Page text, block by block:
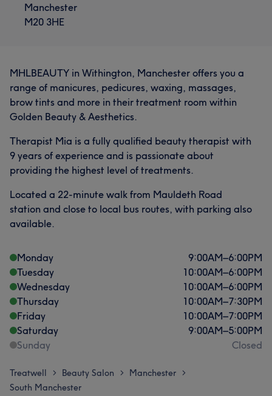
Manchester
M20 3HE
MHLBEAUTY in Withington, Manchester offers you a
range of manicures, pedicures, waxing, massages,
brow tints and more in their treatment room within
Golden Beauty & Aesthetics.
Therapist Mia is a fully qualified beauty therapist with
9 years of experience and is passionate about
providing the highest level of treatments.
Located a 22-minute walk from Mauldeth Road
station and close to local bus routes, with parking also
available.
Monday 9:00AM–6:00PM
Tuesday
10:00AM–6:00PM
Wednesday
10:00AM–6:00PM
Thursday
10:00AM–7:30PM
Friday
10:00AM–7:00PM
Saturday
9:00AM–5:00PM
Sunday
Closed
Treatwell > Beauty Salon > Manchester >
South Manchester